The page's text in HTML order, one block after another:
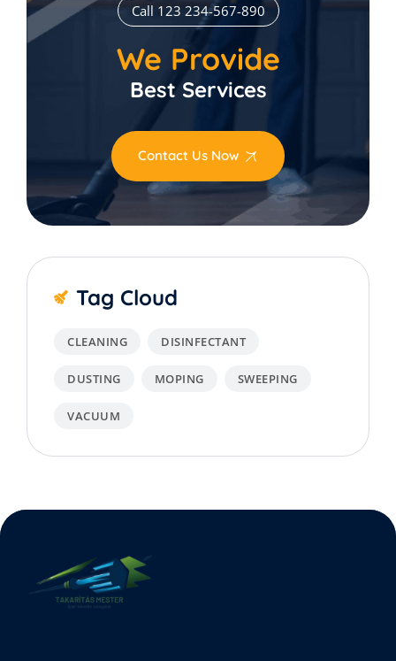
Call 123 234-567-890
We Provide
Best Services
Contact Us Now
Tag Cloud
CLEANING DISINFECTANT
DUSTING MOPING SWEEPING
VACUUM